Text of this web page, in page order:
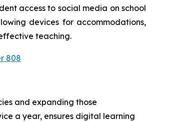
access to social media on school
devices for accommodations,
teaching.
808
and expanding those
a year, ensures digital learning